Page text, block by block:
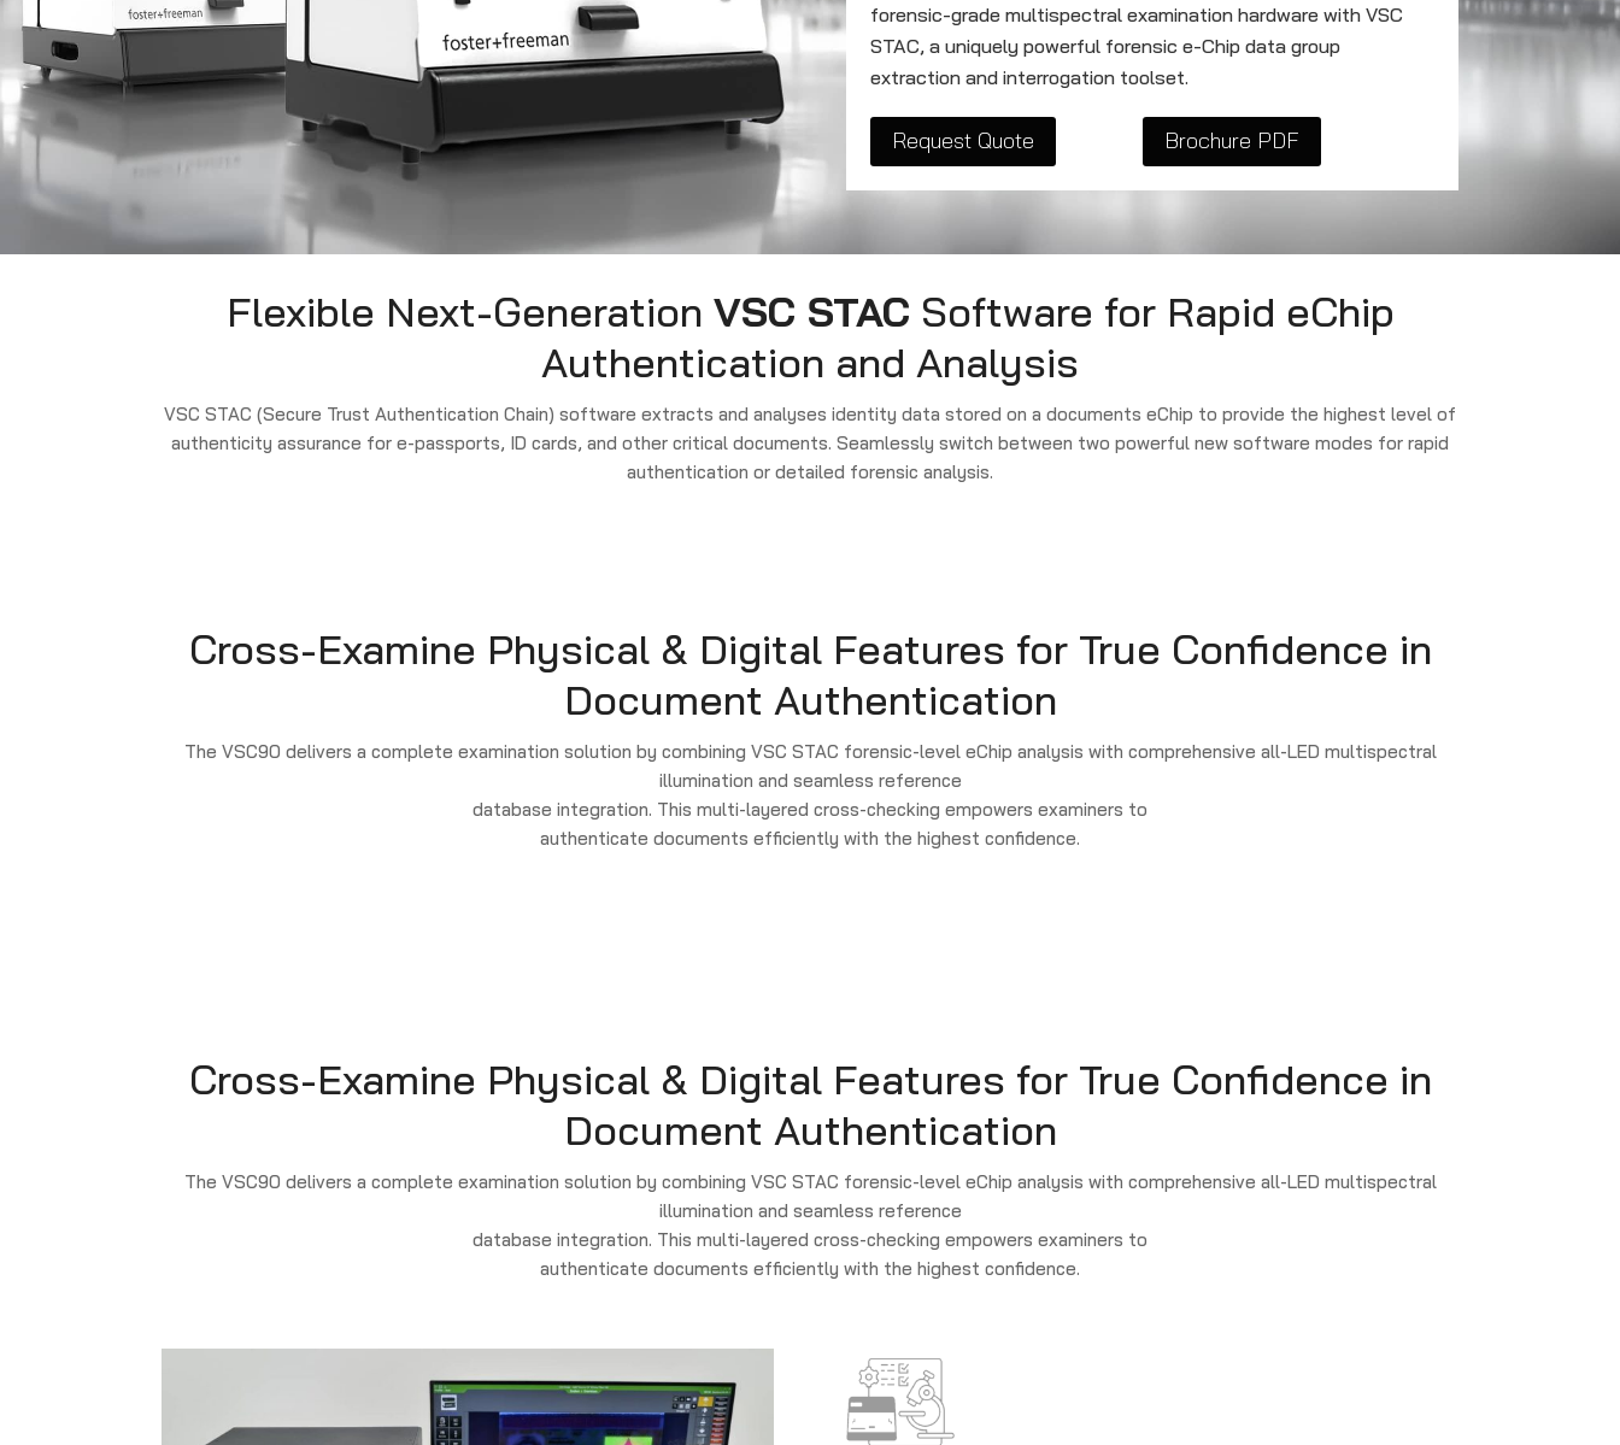
forensic-grade multispectral examination hardware with VSC
STAC, a uniquely powerful forensic e-Chip data group
extraction and interrogation toolset.
Request Quote Brochure PDF
Flexible Next-Generation VSC STAC Software for Rapid eChip
Authentication and Analysis
VSC STAC (Secure Trust Authentication Chain) software extracts and analyses identity data stored on a documents eChip to provide the highest level of
authenticity assurance for e-passports, ID cards, and other critical documents. Seamlessly switch between two powerful new software modes for rapid
authentication or detailed forensic analysis.
Cross-Examine Physical & Digital Features for True Confidence in
Document Authentication
The VSC90 delivers a complete examination solution by combining VSC STAC forensic-level eChip analysis with comprehensive all-LED multispectral
illumination and seamless reference
database integration. This multi-layered cross-checking empowers examiners to
authenticate documents efficiently with the highest confidence.
Cross-Examine Physical & Digital Features for True Confidence in
Document Authentication
The VSC90 delivers a complete examination solution by combining VSC STAC forensic-level eChip analysis with comprehensive all-LED multispectral
illumination and seamless reference
database integration. This multi-layered cross-checking empowers examiners to
authenticate documents efficiently with the highest confidence.